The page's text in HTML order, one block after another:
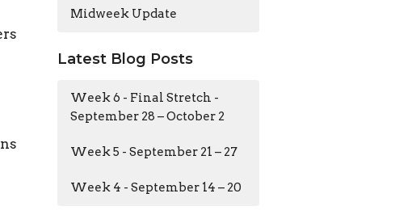
Midweek Update
Latest Blog Posts
Week 6 - Final Stretch -
September 28 – October 2
Week 5 - September 21 – 27
Week 4 - September 14 – 20